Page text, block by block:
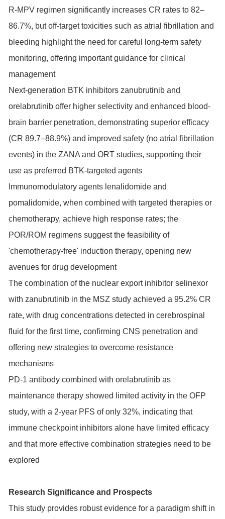
R-MPV regimen significantly increases CR rates to 82–
86.7%, but off-target toxicities such as atrial fibrillation and
bleeding highlight the need for careful long-term safety
monitoring, offering important guidance for clinical
management
Next-generation BTK inhibitors zanubrutinib and
orelabrutinib offer higher selectivity and enhanced blood-
brain barrier penetration, demonstrating superior efficacy
(CR 89.7–88.9%) and improved safety (no atrial fibrillation
events) in the ZANA and ORT studies, supporting their
use as preferred BTK-targeted agents
Immunomodulatory agents lenalidomide and
pomalidomide, when combined with targeted therapies or
chemotherapy, achieve high response rates; the
POR/ROM regimens suggest the feasibility of
'chemotherapy-free' induction therapy, opening new
avenues for drug development
The combination of the nuclear export inhibitor selinexor
with zanubrutinib in the MSZ study achieved a 95.2% CR
rate, with drug concentrations detected in cerebrospinal
fluid for the first time, confirming CNS penetration and
offering new strategies to overcome resistance
mechanisms
PD-1 antibody combined with orelabrutinib as
maintenance therapy showed limited activity in the OFP
study, with a 2-year PFS of only 32%, indicating that
immune checkpoint inhibitors alone have limited efficacy
and that more effective combination strategies need to be
explored
Research Significance and Prospects
This study provides robust evidence for a paradigm shift in